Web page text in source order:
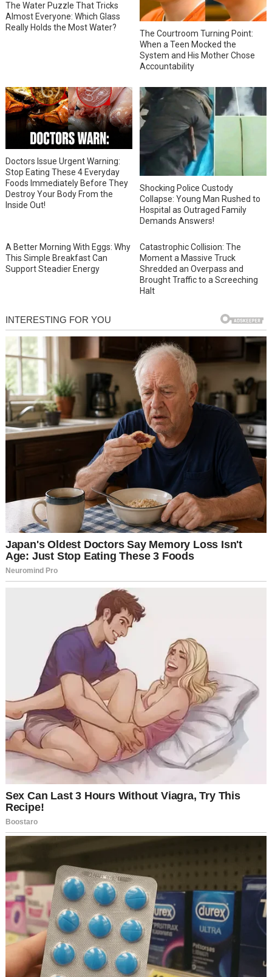
The Water Puzzle That Tricks
Almost Everyone: Which Glass
Really Holds the Most Water?
The Courtroom Turning Point:
When a Teen Mocked the
System and His Mother Chose
Accountability
Doctors Issue Urgent Warning:
Stop Eating These 4 Everyday
Foods Immediately Before They
Destroy Your Body From the
Inside Out!
Shocking Police Custody
Collapse: Young Man Rushed to
Hospital as Outraged Family
Demands Answers!
A Better Morning With Eggs: Why
This Simple Breakfast Can
Support Steadier Energy
Catastrophic Collision: The
Moment a Massive Truck
Shredded an Overpass and
Brought Traffic to a Screeching
Halt